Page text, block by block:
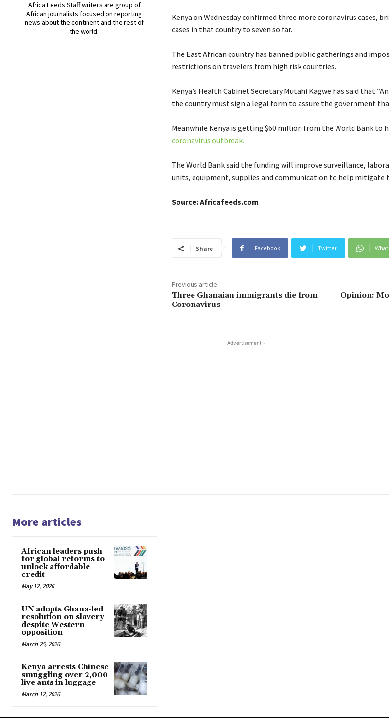
Africa Feeds Staff writers are group of
African journalists focused on reporting
news about the continent and the rest of
the world.
Kenya on Wednesday confirmed three more coronavirus cases,
cases in that country to seven so far.
The East African country has banned public gatherings and
restrictions on travelers from high risk countries.
Kenya’s Health Cabinet Secretary Mutahi Kagwe has said that
the country must sign a legal form to assure the government
Meanwhile Kenya is getting $60 million from the World Bank to
coronavirus outbreak.
The World Bank said the funding will improve surveillance,
units, equipment, supplies and communication to help mitigate
Source: Africafeeds.com
Share Facebook Twitter
Previous article
Three Ghanaian immigrants die from
Coronavirus
Opinion:
- Advertisement -
More articles
African leaders push
for global reforms to
unlock affordable
credit
May 12, 2026
UN adopts Ghana-led
resolution on slavery
despite Western
opposition
March 25, 2026
Kenya arrests Chinese
smuggling over 2,000
live ants in luggage
March 12, 2026